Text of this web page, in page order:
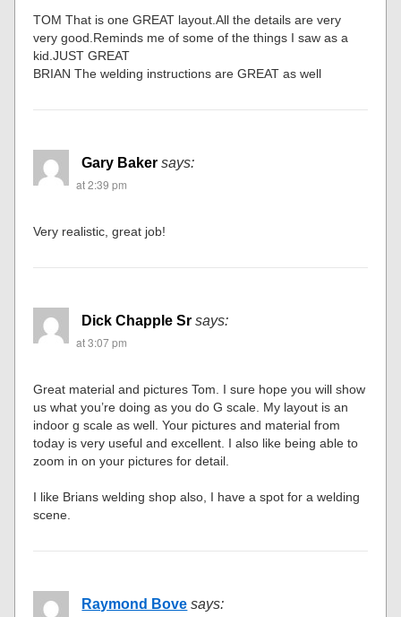
TOM That is one GREAT layout.All the details are very
very good.Reminds me of some of the things I saw as a
kid.JUST GREAT
BRIAN The welding instructions are GREAT as well
Gary Baker says:
at 2:39 pm
Very realistic, great job!
Dick Chapple Sr says:
at 3:07 pm
Great material and pictures Tom. I sure hope you will show
us what you’re doing as you do G scale. My layout is an
indoor g scale as well. Your pictures and material from
today is very useful and excellent. I also like being able to
zoom in on your pictures for detail.
I like Brians welding shop also, I have a spot for a welding
scene.
Raymond Bove says: